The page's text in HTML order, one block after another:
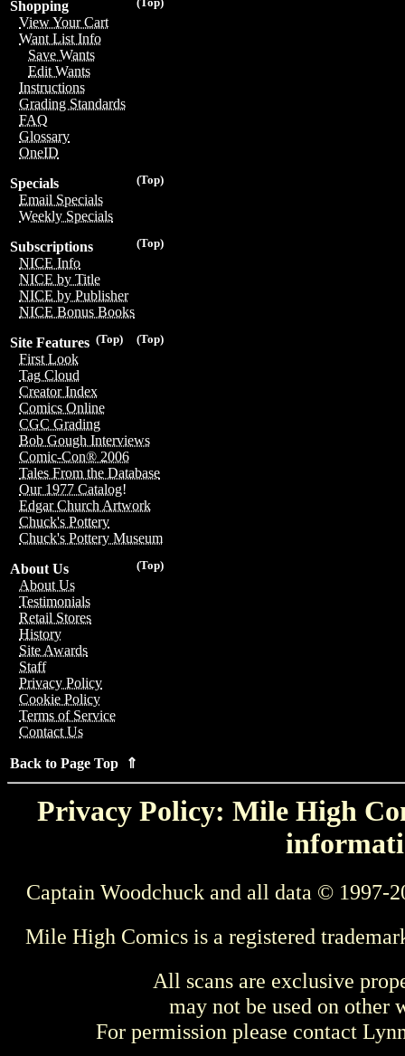
Shopping
View Your Cart
Want List Info
Save Wants
Edit Wants
Instructions
Grading Standards
FAQ
Glossary
OneID
(Top)
Specials
Email Specials
Weekly Specials
(Top)
Subscriptions
NICE Info
NICE by Title
NICE by Publisher
NICE Bonus Books
(Top)
(Top)
Site Features
First Look
Tag Cloud
Creator Index
Comics Online
CGC Grading
Bob Gough Interviews
Comic-Con® 2006
Tales From the Database
Our 1977 Catalog!
Edgar Church Artwork
Chuck's Pottery
Chuck's Pottery Museum
(Top)
About Us
About Us
Testimonials
Retail Stores
History
Site Awards
Staff
Privacy Policy
Cookie Policy
Terms of Service
Contact Us
Back to Page Top ⇑
Privacy Policy: Mile High
Captain Woodchuck and all data © 1997-
Mile High Comics is a registered
All scans are exclusive
may not be used on other
For permission please contact